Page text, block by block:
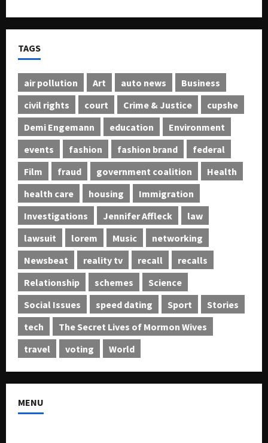
TAGS
air pollution Art auto news
Business
civil rights
court Crime & Justice
cupshe
Demi Engemann
education
Environment
events
fashion fashion brand
federal
Film
fraud government coalition
Health
health care
housing
Immigration
Investigations
Jennifer Affleck
law
lawsuit
lorem Music
networking
Newsbeat
reality tv recall
recalls
Relationship
schemes
Science
Social Issues
speed dating Sport
Stories
tech
The Secret Lives of Mormon Wives
travel
voting World
MENU